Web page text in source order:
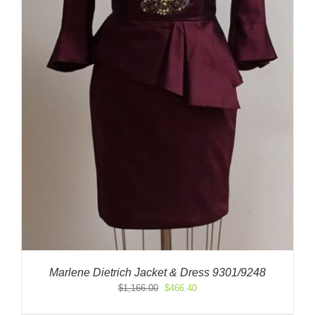
Marlene Dietrich Jacket & Dress 9301/9248
$1,166.00 Original
$466.40Current